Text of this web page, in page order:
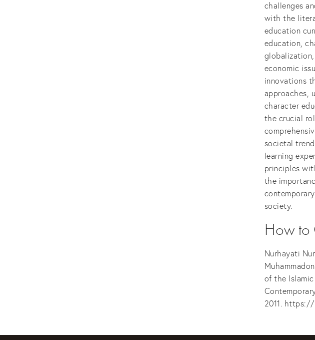
challenges
with the
education
education,
economic
innovations
approaches,
character
the crucial
societal
learning
principles
the
society.
How to
Nurhayati
of the
2011.